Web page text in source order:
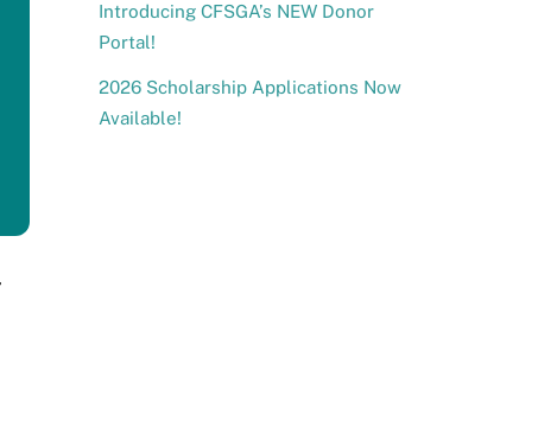
Introducing CFSGA’s NEW Donor
Portal!
2026 Scholarship Applications Now
Available!